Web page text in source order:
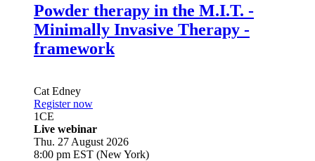
Powder therapy in the M.I.T. -
Minimally Invasive Therapy -
framework
Cat Edney
Register now
1CE
Live webinar
Thu. 27 August 2026
8:00 pm EST (New York)